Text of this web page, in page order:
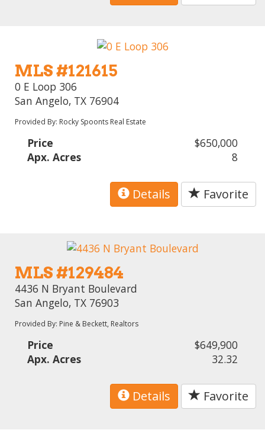
MLS #121615
0 E Loop 306
San Angelo, TX 76904
Provided By: Rocky Spoonts Real Estate
Price
$650,000
Apx. Acres
8
Details Favorite
MLS #129484
4436 N Bryant Boulevard
San Angelo, TX 76903
Provided By: Pine & Beckett, Realtors
Price
$649,900
Apx. Acres
32.32
Details Favorite